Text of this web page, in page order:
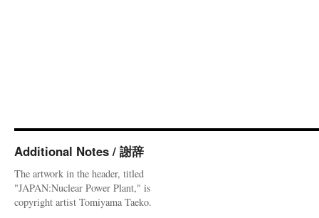
Additional Notes / 謝辞
The artwork in the header, titled
"JAPAN:Nuclear Power Plant," is
copyright artist Tomiyama Taeko.